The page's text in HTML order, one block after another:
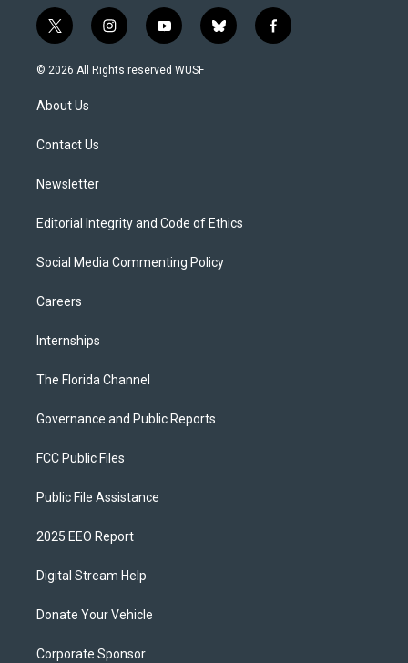
t
w
i
t
e
i
n
s
y
o
u
b
l
f
a
© 2026 All Rights reserved WUSF
About Us
Contact Us
Newsletter
Editorial Integrity and Code of Ethics
Social Media Commenting Policy
Careers
Internships
The Florida Channel
Governance and Public Reports
FCC Public Files
Public File Assistance
2025 EEO Report
Digital Stream Help
Donate Your Vehicle
Corporate Sponsor